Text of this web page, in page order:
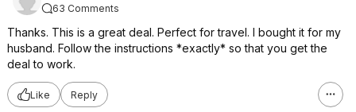
63 Comments
Thanks. This is a great deal. Perfect for travel. I bought it for my
husband. Follow the instructions *exactly* so that you get the
deal to work.
Like Reply